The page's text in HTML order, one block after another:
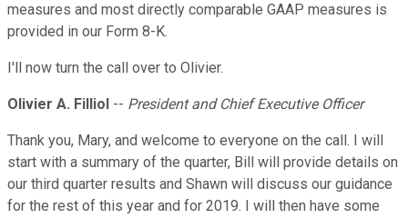
measures and most directly comparable GAAP measures is
provided in our Form 8-K.
I'll now turn the call over to Olivier.
Olivier A. Filliol -- President and Chief Executive Officer
Thank you, Mary, and welcome to everyone on the call. I will
start with a summary of the quarter, Bill will provide details on
our third quarter results and Shawn will discuss our guidance
for the rest of this year and for 2019. I will then have some